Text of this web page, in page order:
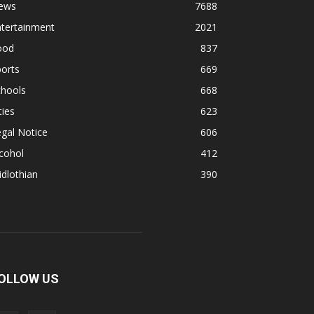
7688
2021
837
669
668
623
Notice
606
412
390
US